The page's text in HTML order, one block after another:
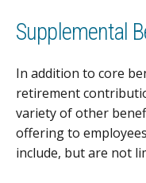
Supplemental
In addition to core
retirement
variety of other
offering to
include, but are not